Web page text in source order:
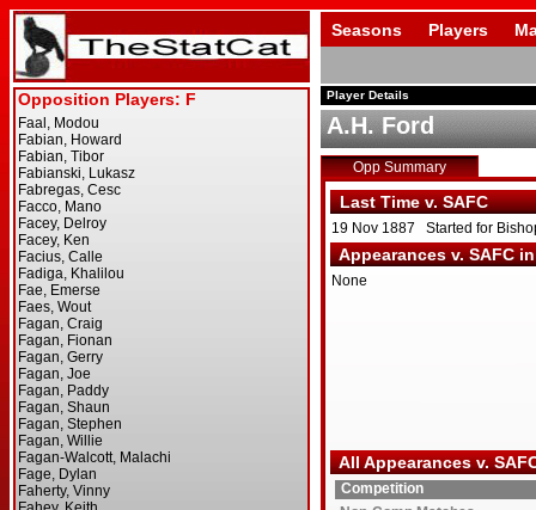
Seasons Players
Player Details
A.H. Ford
Opp Summary